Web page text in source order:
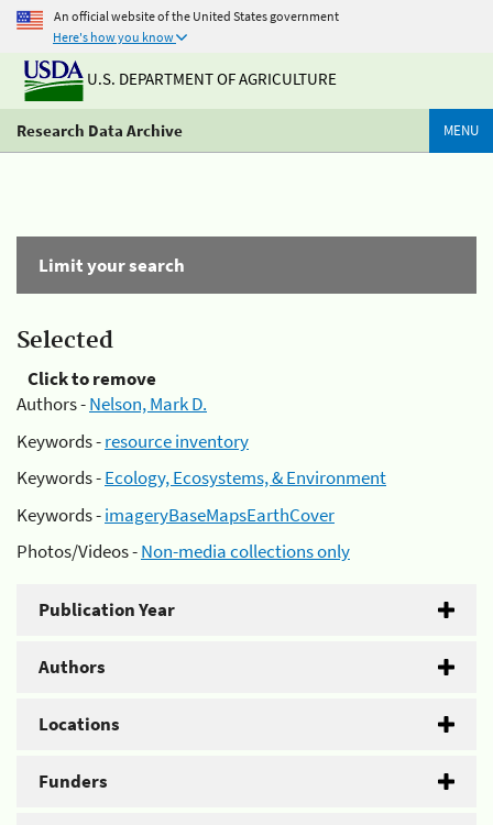
An official website of the United States government
Here's how you know
U.S. DEPARTMENT OF AGRICULTURE
Research Data Archive MENU
Limit your search
Selected
Click to remove
Authors -Nelson, Mark D.
Keywords -resource inventory
Keywords -Ecology, Ecosystems, & Environment
Keywords -imageryBaseMapsEarthCover
Photos/Videos -Non-media collections only
Publication Year
Authors
Locations
Funders